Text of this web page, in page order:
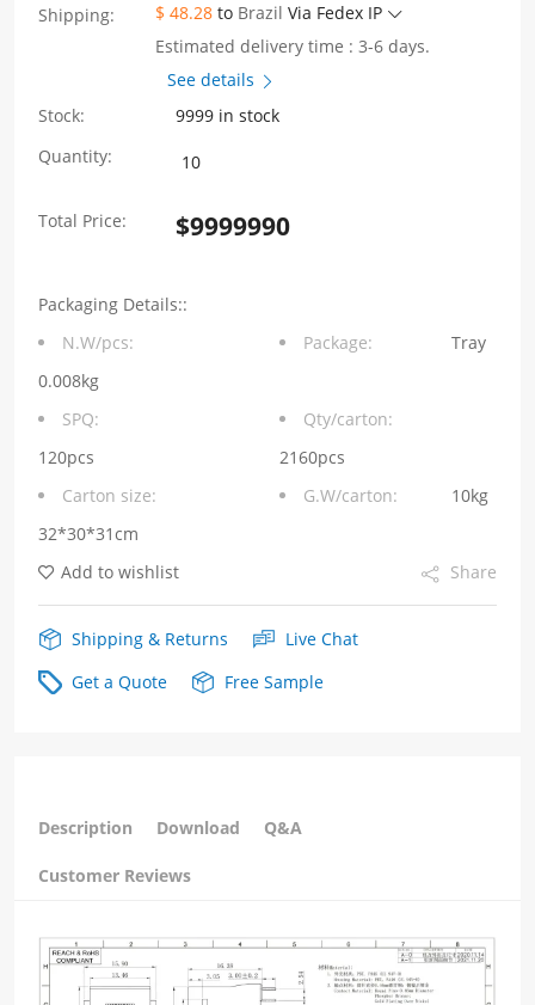
Shipping: $ 48.28 to Brazil Via Fedex IP
Estimated delivery time : 3-6 days.
See details
Stock:
9999 in stock
Quantity:
WH5621641111
Port
Total Price: $9999990
Packaging Details::
N.W/pcs:
0.008kg
Package: Tray
SPQ:
120pcs
Qty/carton:
2160pcs
Carton size:
32*30*31cm
G.W/carton: 10kg
Add to wishlist Share
Shipping & Returns
Live Chat
Get a Quote
Free Sample
Description Download Q&A
Customer Reviews